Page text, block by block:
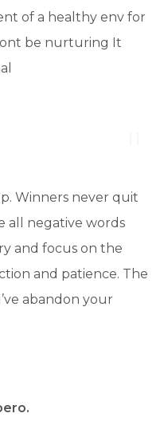
of a healthy env for
be nurturing It
Winners never quit
all negative words
and focus on the
and patience. The
abandon your